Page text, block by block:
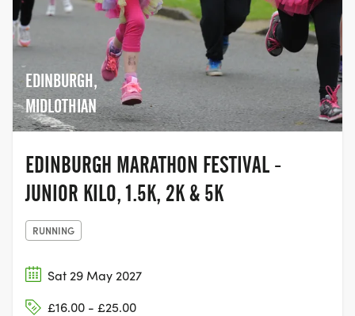
EDINBURGH,
MIDLOTHIAN
EDINBURGH MARATHON FESTIVAL -
JUNIOR KILO, 1.5K, 2K & 5K
RUNNING
Sat 29 May 2027
£16.00 - £25.00